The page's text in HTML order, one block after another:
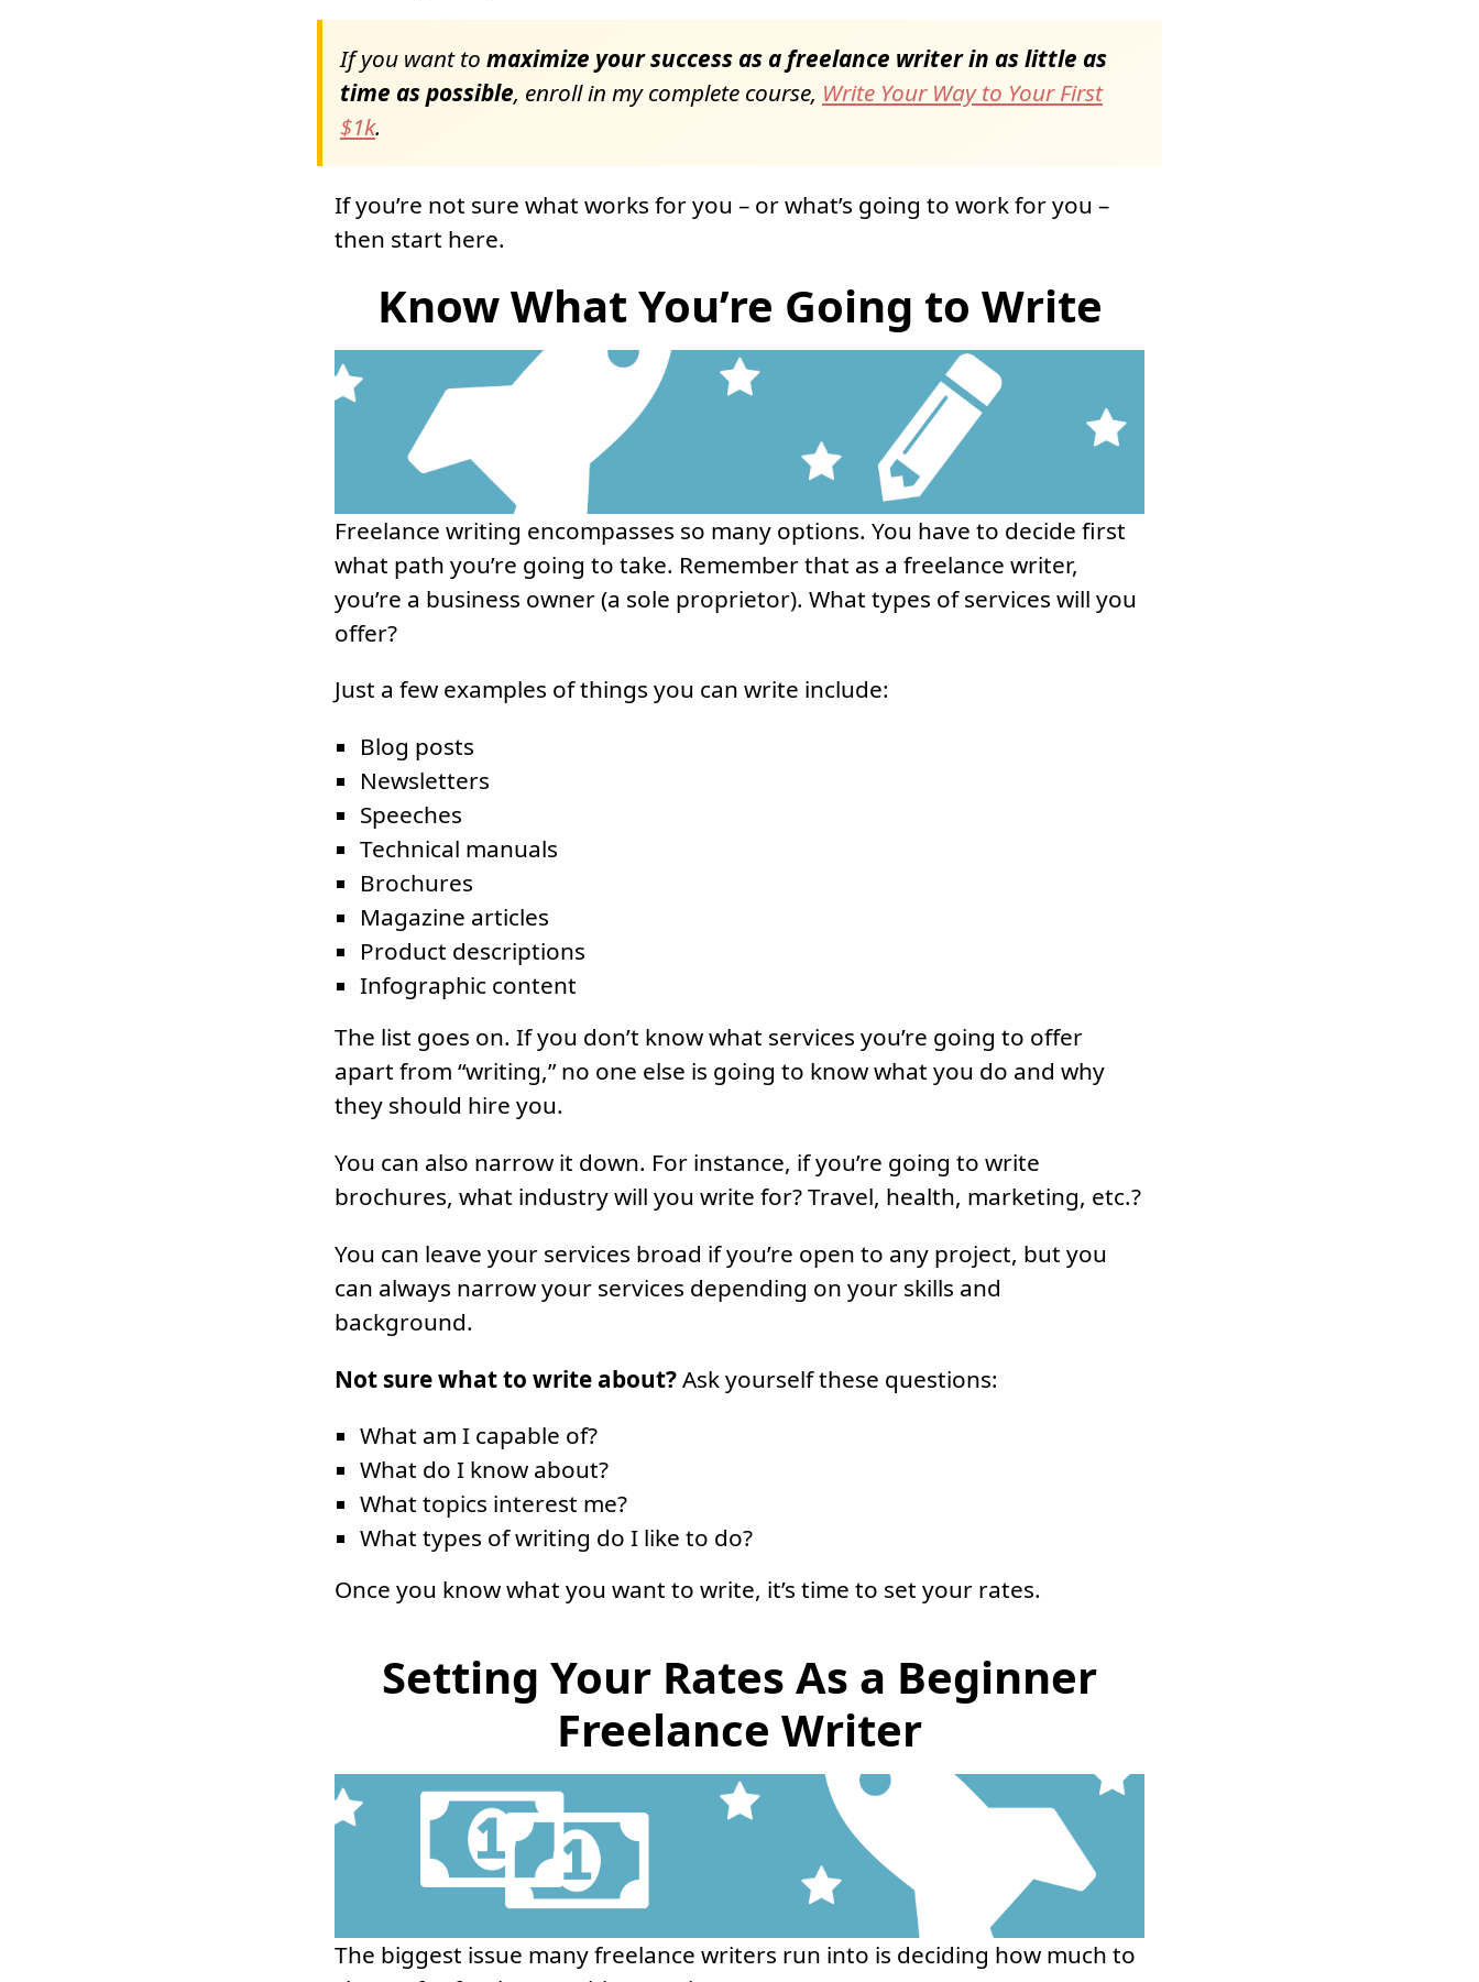
If you want to maximize your success as a freelance writer in as little as
time as possible, enroll in my complete course, Write Your Way to Your First
$1k.
If you’re not sure what works for you – or what’s going to work for you –
then start here.
Know What You’re Going to Write
Freelance writing encompasses so many options. You have to decide first
what path you’re going to take. Remember that as a freelance writer,
you’re a business owner (a sole proprietor). What types of services will you
offer?
Just a few examples of things you can write include:
Blog posts
Newsletters
Speeches
Technical manuals
Brochures
Magazine articles
Product descriptions
Infographic content
The list goes on. If you don’t know what services you’re going to offer
apart from “writing,” no one else is going to know what you do and why
they should hire you.
You can also narrow it down. For instance, if you’re going to write
brochures, what industry will you write for? Travel, health, marketing, etc.?
You can leave your services broad if you’re open to any project, but you
can always narrow your services depending on your skills and
background.
Not sure what to write about?Ask yourself these questions:
What am I capable of?
What do I know about?
What topics interest me?
What types of writing do I like to do?
Once you know what you want to write, it’s time to set your rates.
Setting Your Rates As a Beginner
Freelance Writer
The biggest issue many freelance writers run into is deciding how much to